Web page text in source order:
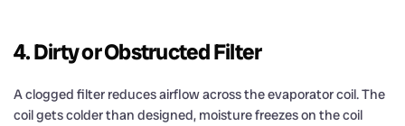
4. Dirty or Obstructed Filter
A clogged filter reduces airflow across the evaporator coil. The
coil gets colder than designed, moisture freezes on the coil